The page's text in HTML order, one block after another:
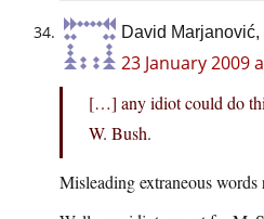
David Marjanović,
23 January 2009
[…] any idiot could do
W. Bush.
Misleading extraneous words